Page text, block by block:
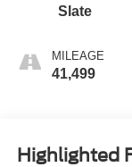
Slate
MILEAGE
41,499
Highlighted